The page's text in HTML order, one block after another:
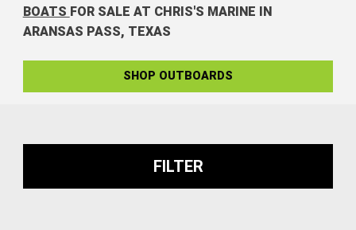
BOATS FOR SALE AT CHRIS'S MARINE IN
ARANSAS PASS, TEXAS
SHOP OUTBOARDS
FILTER